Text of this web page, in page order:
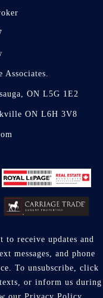
Associates.
ON L5G 1E2
ON L6H 3V8
receive updates and
messages, and phone
To unsubscribe, click
or inform us during